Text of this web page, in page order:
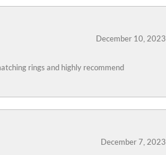
December 10, 2023
rings and highly recommend
December 7, 2023